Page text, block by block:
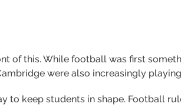
of this. While football was first
were also increasingly
to keep students in shape. Football